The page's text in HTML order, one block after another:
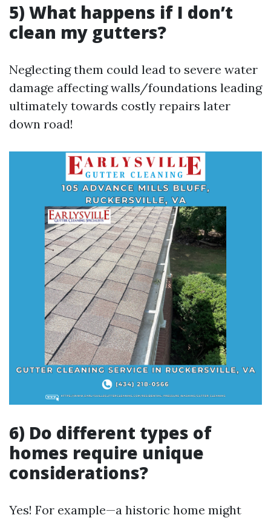
5) What happens if I don’t
clean my gutters?
Neglecting them could lead to severe water
damage affecting walls/foundations leading
ultimately towards costly repairs later
down road!
6) Do different types of
homes require unique
considerations?
Yes! For example—a historic home might